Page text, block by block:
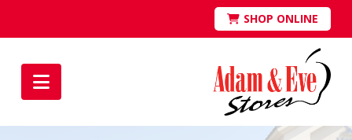
SHOP ONLINE
Navigation